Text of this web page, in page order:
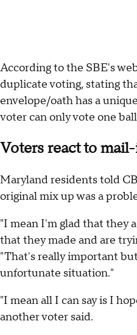
According to the SBE's
duplicate voting, stating
envelope/oath has a
voter can only vote one
Voters react to
Maryland residents told
original mix up was a
"I mean I'm glad that they
that they made and are
"That's really important
unfortunate situation."
"I mean all I can say is I
another voter said.